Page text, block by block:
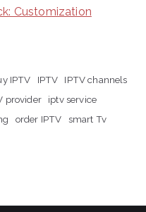
Customization
IPTV IPTV
IPTV channels
provider
iptv service
order IPTV
smart Tv